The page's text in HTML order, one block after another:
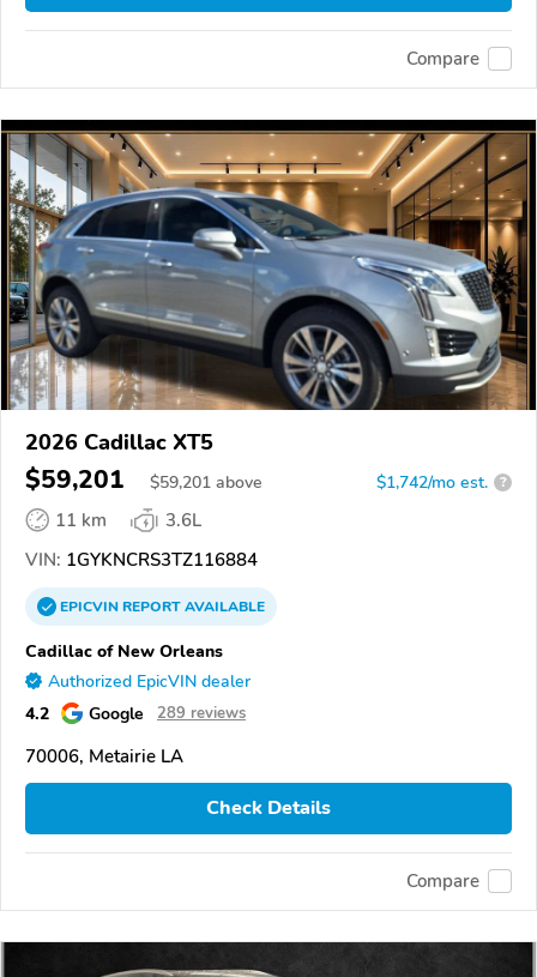
Compare
2026 Cadillac XT5
$59,201 $59,201 above $1,742/mo est. ?
11 km
3.6L
VIN: 1GYKNCRS3TZ116884
EPICVINREPORTAVAILABLE
Cadillac of New Orleans
Authorized EpicVIN dealer
4.2 Google 289 reviews
70006, Metairie LA
Check Details
Compare